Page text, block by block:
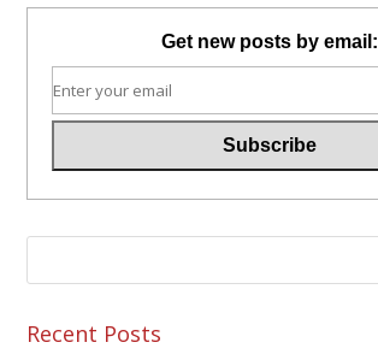
Get new posts by email:
Recent Posts